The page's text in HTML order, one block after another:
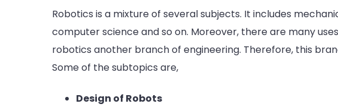
Robotics is a mixture of several subjects. It includes
computer science and so on. Moreover, there are many
robotics another branch of engineering. Therefore, this
Some of the subtopics are,
Design of Robots